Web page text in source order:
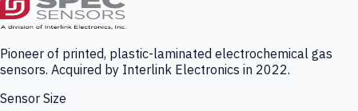
Pioneer of printed, plastic-laminated electrochemical gas
sensors. Acquired by Interlink Electronics in 2022.
Sensor Size